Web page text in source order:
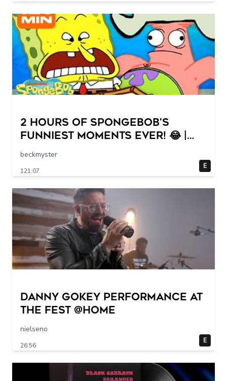
2 HOURS of SpongeBob's
FUNNIEST Moments Ever! 😂 |
SpongeBob
beckmyster
121:07
E
Danny Gokey Performance at
The FEST @Home
nielseno
26:56
E